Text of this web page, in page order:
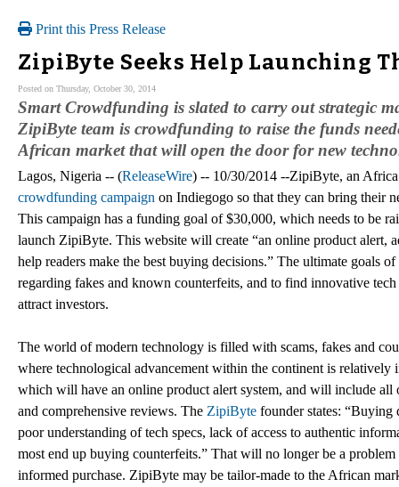
Print this Press Release
ZipiByte Seeks Help Launching
Posted on Thursday, October 30, 2014
Smart Crowdfunding is slated to carry out strategic
ZipiByte team is crowdfunding to raise the funds
African market that will open the door for new
Lagos, Nigeria -- (ReleaseWire) -- 10/30/2014 --ZipiByte, an Africa
crowdfunding campaign on Indiegogo so that they can bring their
This campaign has a funding goal of $30,000, which needs to be
launch ZipiByte. This website will create “an online product
help readers make the best buying decisions.” The ultimate goals
regarding fakes and known counterfeits, and to find innovative
attract investors.
The world of modern technology is filled with scams, fakes and
where technological advancement within the continent is
which will have an online product alert system, and will include
and comprehensive reviews. The ZipiByte founder states: “Buying
poor understanding of tech specs, lack of access to authentic
most end up buying counterfeits.” That will no longer be a
informed purchase. ZipiByte may be tailor-made to the African